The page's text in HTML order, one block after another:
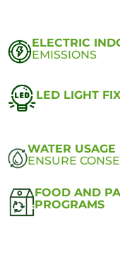
ELECTRIC
EMISSIONS
LED LIGHT
WATER USAGE
ENSURE
FOOD AND
PROGRAMS